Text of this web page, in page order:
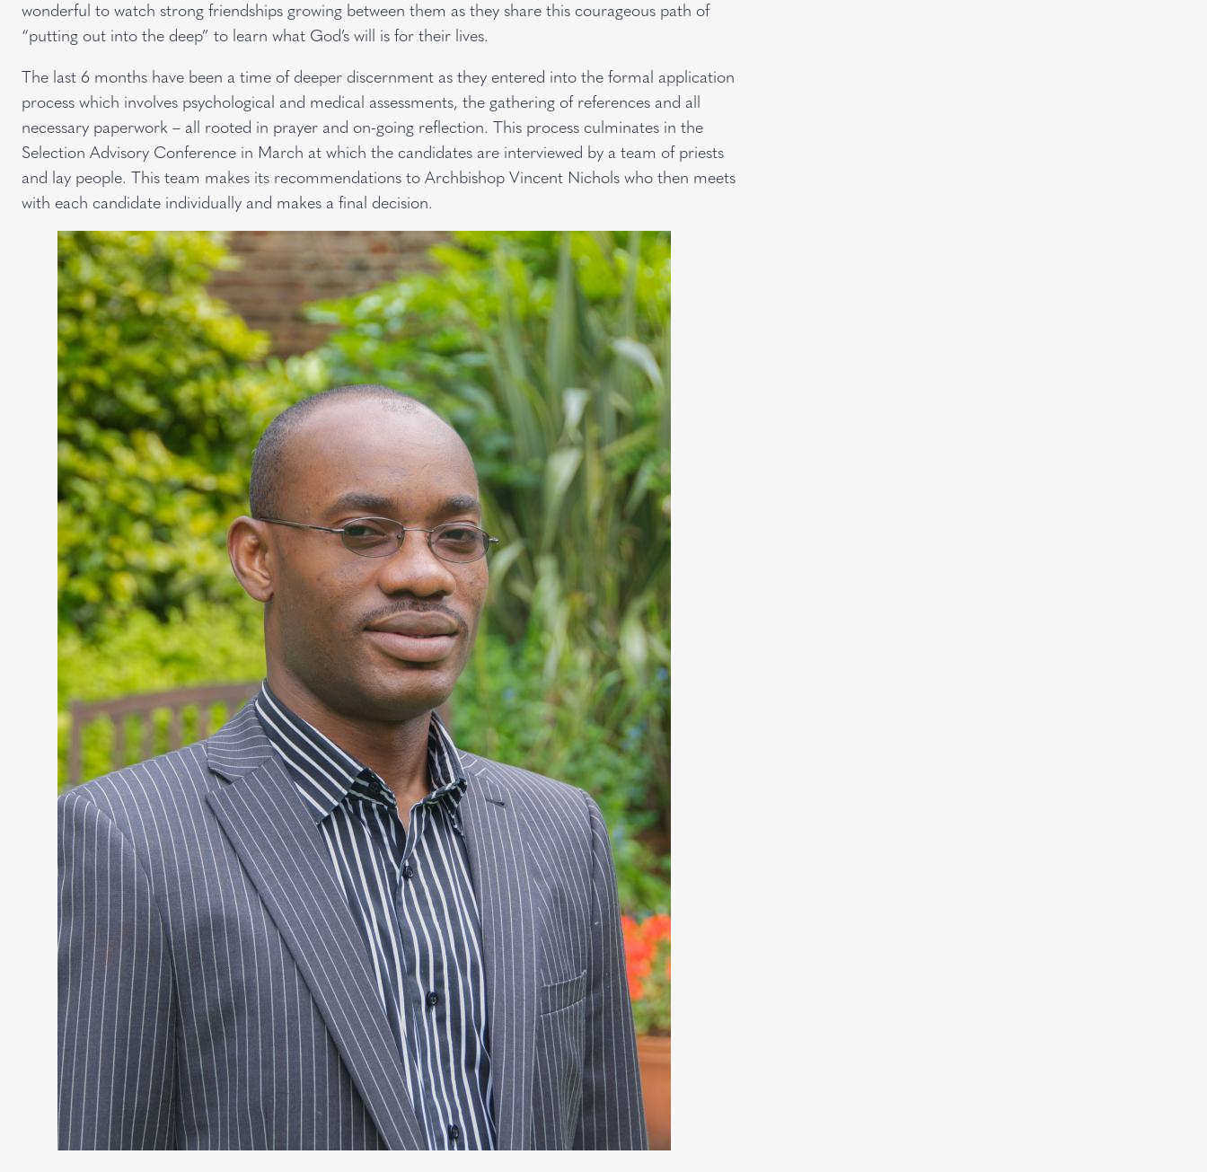
wonderful to watch strong friendships growing between them as they share this courageous path of
“putting out into the deep” to learn what God’s will is for their lives.
The last 6 months have been a time of deeper discernment as they entered into the formal application
process which involves psychological and medical assessments, the gathering of references and all
necessary paperwork – all rooted in prayer and on-going reflection. This process culminates in the
Selection Advisory Conference in March at which the candidates are interviewed by a team of priests
and lay people. This team makes its recommendations to Archbishop Vincent Nichols who then meets
with each candidate individually and makes a final decision.